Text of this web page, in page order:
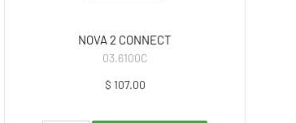
NOVA 2 CONNECT
03.6100C
$ 107.00